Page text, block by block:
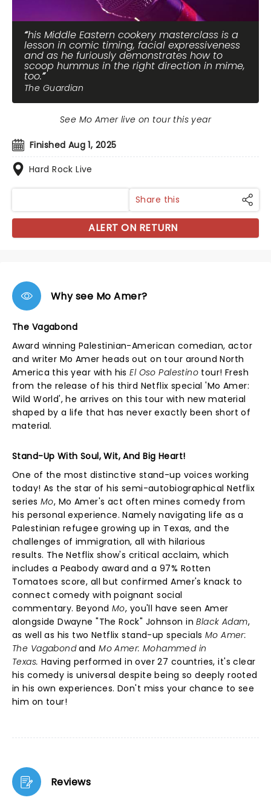
his Middle Eastern cookery masterclass is a
lesson in comic timing, facial expressiveness
and as he furiously demonstrates how to
scoop hummus in the right direction in mime,
too.
The Guardian
Finished Aug 1, 2025
Hard Rock Live
See Mo Amer live on tour this year
Share this
ALERT ON RETURN
Why see Mo Amer?
The Vagabond
Award winning Palestinian-American comedian, actor
and writer Mo Amer heads out on tour around North
America this year with hisEl Oso Palestino tour! Fresh
from the release of his third Netflix special 'Mo Amer:
Wild World', he arrives on this tour with new material
shaped by a life that has never exactly been short of
material.
Stand-Up With Soul, Wit, And Big Heart!
One of the most distinctive stand-up voices working
today! As the star of his semi-autobiographical Netflix
series Mo, Mo Amer's act often mines comedy from
his personal experience. Namely navigating life as a
Palestinian refugee growing up in Texas, and the
challenges of immigration, all with hilarious
results. The Netflix show's critical acclaim, which
includes a Peabody award and a 97% Rotten
Tomatoes score, all but confirmed Amer's knack to
connect comedy with poignant social
commentary. Beyond Mo, you'll have seen Amer
alongside Dwayne "The Rock" Johnson inBlack Adam,
as well as his two Netflix stand-up specials Mo Amer:
The VagabondandMo Amer: Mohammed in
Texas. Having performed in over 27 countries, it's clear
his comedy is universal despite being so deeply rooted
in his own experiences. Don't miss your chance to see
him on tour!
Reviews